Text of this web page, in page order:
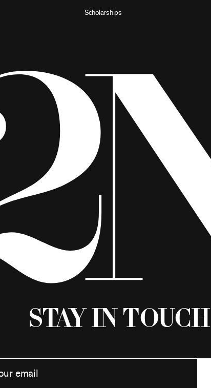
Scholarships
Stay in Touch